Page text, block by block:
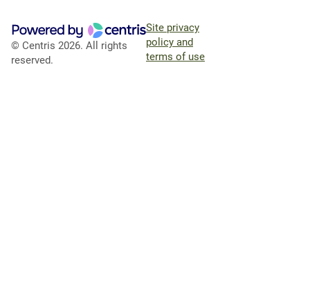
© Centris 2026. All rights
reserved.
Site privacy
policy and
terms of use